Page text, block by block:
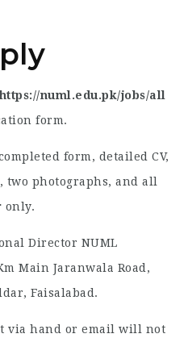
numl.edu.pk/jobs/all
form.
form, detailed CV,
two photographs, and all
only.
Director NUML
Main Jaranwala Road,
Faisalabad.
via hand or email will not